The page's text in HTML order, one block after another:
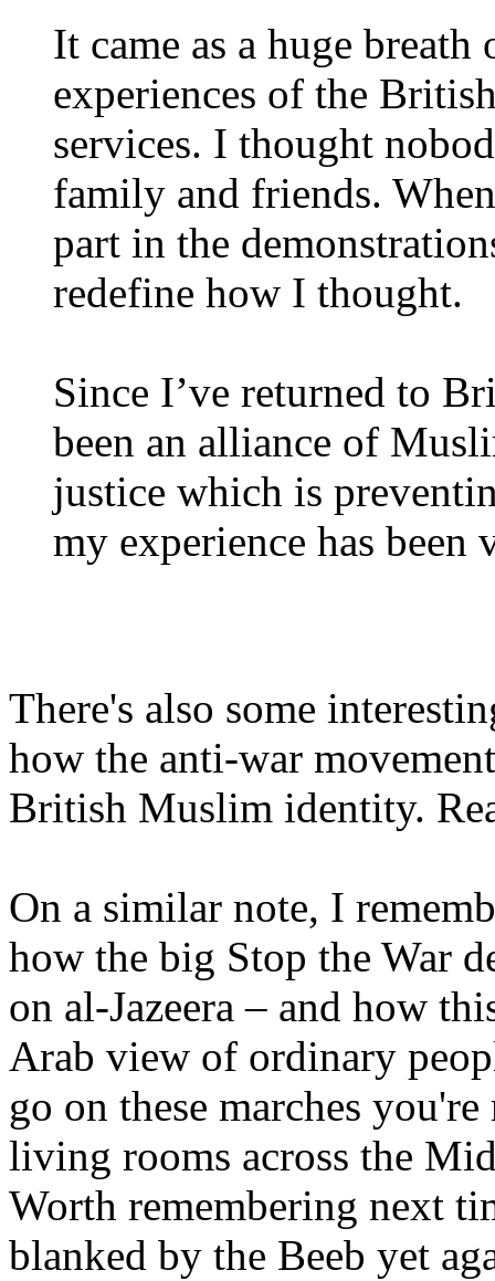
It came as a huge
experiences of the
services. I thought
family and friends.
part in the
redefine how I thought.
Since I’ve returned to
been an alliance of
justice which is
my experience has been
There's also some
how the anti-war
British Muslim identity.
On a similar note, I
how the big Stop the War
on al-Jazeera – and how
Arab view of ordinary
go on these marches
living rooms across the
Worth remembering next
blanked by the Beeb yet